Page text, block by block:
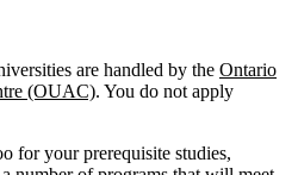
are handled by the Ontario
(OUAC). You do not apply
for your prerequisite studies,